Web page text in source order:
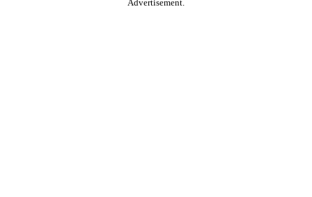
Advertisement.